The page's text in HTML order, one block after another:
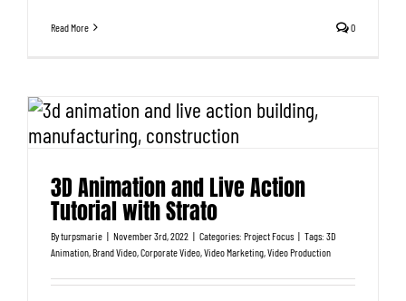
Read More 0
3D Animation and Live Action
Tutorial with Strato
Byturpsmarie | November 3rd, 2022 | Categories: Project Focus | Tags: 3D
Animation,Brand Video,Corporate Video,Video Marketing,Video Production